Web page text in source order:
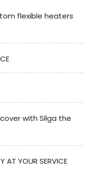
flexible heaters
with Silga the
AT YOUR SERVICE